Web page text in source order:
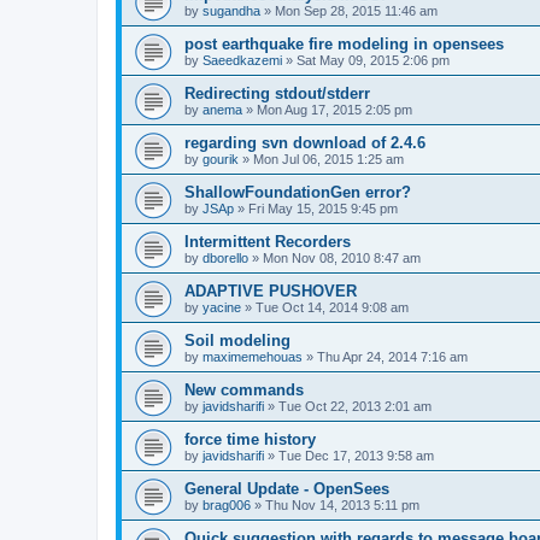
by sugandha » Mon Sep 28, 2015 11:46 am
post earthquake fire modeling in opensees
by Saeedkazemi » Sat May 09, 2015 2:06 pm
Redirecting stdout/stderr
by anema » Mon Aug 17, 2015 2:05 pm
regarding svn download of 2.4.6
by gourik » Mon Jul 06, 2015 1:25 am
ShallowFoundationGen error?
by JSAp » Fri May 15, 2015 9:45 pm
Intermittent Recorders
by dborello » Mon Nov 08, 2010 8:47 am
ADAPTIVE PUSHOVER
by yacine » Tue Oct 14, 2014 9:08 am
Soil modeling
by maximemehouas » Thu Apr 24, 2014 7:16 am
New commands
by javidsharifi » Tue Oct 22, 2013 2:01 am
force time history
by javidsharifi » Tue Dec 17, 2013 9:58 am
General Update - OpenSees
by brag006 » Thu Nov 14, 2013 5:11 pm